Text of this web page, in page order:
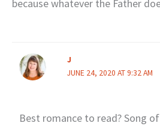
because whatever the Father
J
JUNE 24, 2020 AT 9:32 AM
Best romance to read? Song